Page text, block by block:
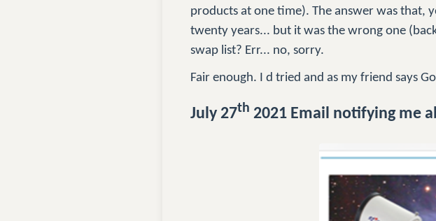
products at one time). The answer was that,
twenty years... but it was the wrong one
swap list? Err... no, sorry.
Fair enough. I d tried and as my friend says
July 27th 2021 Email notifying me